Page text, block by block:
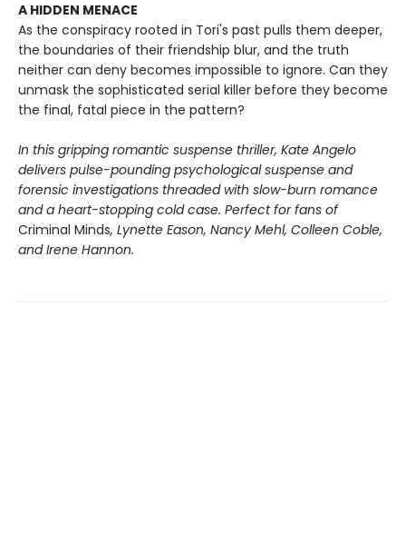
A HIDDEN MENACE
As the conspiracy rooted in Tori's past pulls them deeper,
the boundaries of their friendship blur, and the truth
neither can deny becomes impossible to ignore. Can they
unmask the sophisticated serial killer before they become
the final, fatal piece in the pattern?
In this gripping romantic suspense thriller, Kate Angelo
delivers pulse-pounding psychological suspense and
forensic investigations threaded with slow-burn romance
and a heart-stopping cold case. Perfect for fans of
Criminal Minds, Lynette Eason, Nancy Mehl, Colleen Coble,
and Irene Hannon.